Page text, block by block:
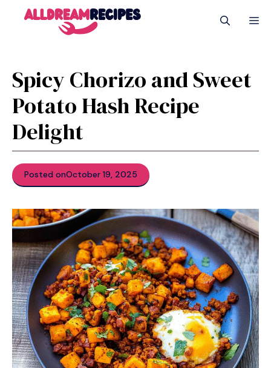
Spicy Chorizo and Sweet
Potato Hash Recipe
Delight
Posted onOctober 19, 2025